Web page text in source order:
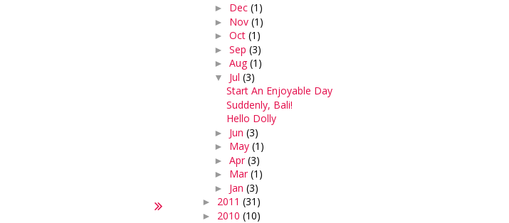
► Dec (1)
► Nov (1)
► Oct (1)
► Sep (3)
► Aug(1)
▼ Jul (3)
Start An Enjoyable Day
Suddenly, Bali!
Hello Dolly
► Jun (3)
► May (1)
► Apr(3)
► Mar(1)
► Jan (3)
► 2011 (31)
► 2010 (10)